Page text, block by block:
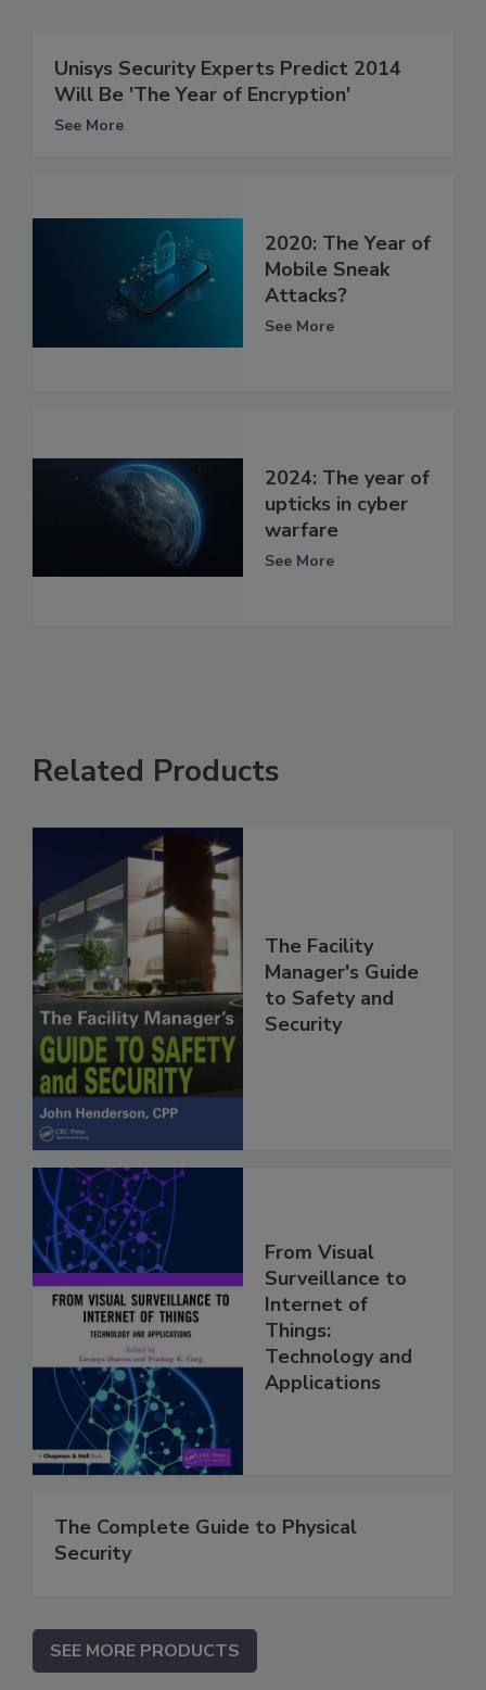
Unisys Security Experts Predict 2014
Will Be 'The Year of Encryption'
See More
2020: The Year of
Mobile Sneak
Attacks?
See More
2024: The year of
upticks in cyber
warfare
See More
Related Products
The Facility
Manager's Guide
to Safety and
Security
From Visual
Surveillance to
Internet of
Things:
Technology and
Applications
The Complete Guide to Physical
Security
SEE MORE PRODUCTS